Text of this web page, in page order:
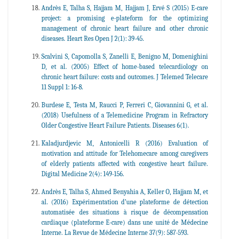
Andrès E, Talha S, Hajjam M, Hajjam J, Ervé S (2015) E-care
project: a promising e-plateform for the optimizing
management of chronic heart failure and other chronic
diseases. Heart Res Open J 2(1): 39-45.
Scalvini S, Capomolla S, Zanelli E, Benigno M, Domenighini
D, et al. (2005) Effect of home-based telecardiology on
chronic heart failure: costs and outcomes. J Telemed Telecare
11 Suppl 1: 16-8.
Burdese E, Testa M, Raucci P, Ferreri C, Giovannini G, et al.
(2018) Usefulness of a Telemedicine Program in Refractory
Older Congestive Heart Failure Patients. Diseases 6(1).
Kaladjurdjevic M, Antonicelli R (2016) Evaluation of
motivation and attitude for Telehomecare among caregivers
of elderly patients affected with congestive heart failure.
Digital Medicine 2(4): 149-156.
Andrès E, Talha S, Ahmed Benyahia A, Keller O, Hajjam M, et
al. (2016) Expérimentation d’une plateforme de détection
automatisée des situations à risque de décompensation
cardiaque (plateforme E-care) dans une unité de Médecine
Interne. La Revue de Médecine Interne 37(9): 587-593.